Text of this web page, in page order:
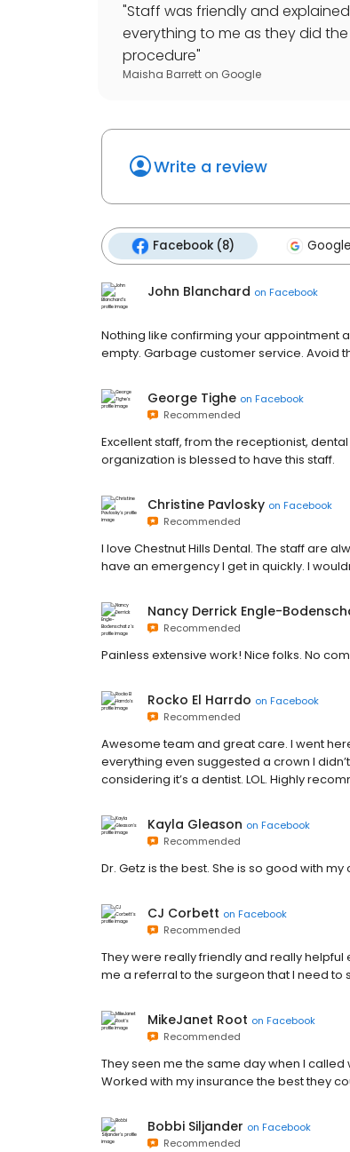
"Staff was friendly and explained
everything to me as they did the
procedure"
Maisha Barrett on Google
Write a review
Facebook (8)
John Blanchard on Facebook
Nothing like confirming your appointment
empty. Garbage customer service. Avoid
George Tighe on Facebook
Recommended
Excellent staff, from the receptionist,
organization is blessed to have this staff.
Christine Pavlosky on Facebook
Recommended
I love Chestnut Hills Dental. The staff are
have an emergency I get in quickly. I
Nancy Derrick Engle-
Recommended
Painless extensive work! Nice folks. No
Rocko El Harrdo on Facebook
Recommended
Awesome team and great care. I went
everything even suggested a crown I
considering it’s a dentist. LOL. Highly
Kayla Gleason on Facebook
Recommended
Dr. Getz is the best. She is so good with my
CJ Corbett on Facebook
Recommended
They were really friendly and really
me a referral to the surgeon that I need to
MikeJanet Root on Facebook
Recommended
They seen me the same day when I
Worked with my insurance the best they
Bobbi Siljander on Facebook
Recommended